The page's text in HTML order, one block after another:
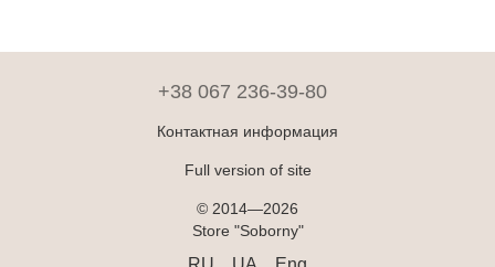
+38 067 236-39-80
Контактная информация
Full version of site
© 2014—2026
Store "Soborny"